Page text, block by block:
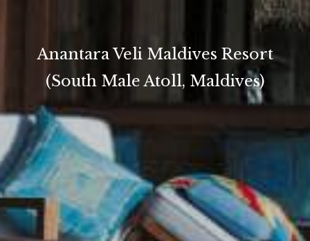
Anantara Veli Maldives Resort
(South Male Atoll, Maldives)